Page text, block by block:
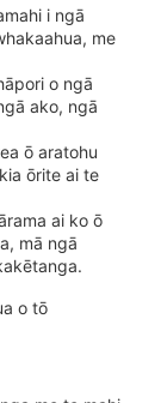
i ngā
me
o ngā
ako, ngā
ō aratohu
ōrite ai te
ai ko ō
mā ngā
o tō